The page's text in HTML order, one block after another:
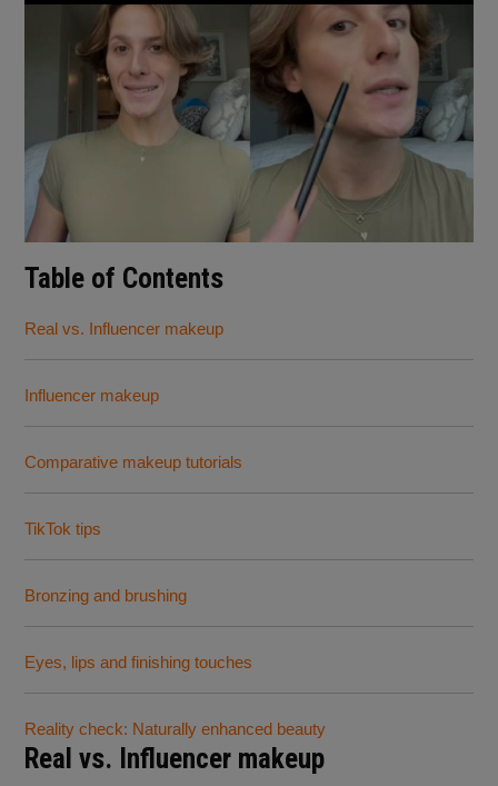
Table of Contents
Real vs. Influencer makeup
Influencer makeup
Comparative makeup tutorials
TikTok tips
Bronzing and brushing
Eyes, lips and finishing touches
Reality check: Naturally enhanced beauty
Real vs. Influencer makeup